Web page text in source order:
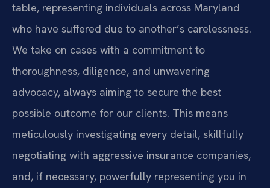
table, representing individuals across Maryland
who have suffered due to another’s carelessness.
We take on cases with a commitment to
thoroughness, diligence, and unwavering
advocacy, always aiming to secure the best
possible outcome for our clients. This means
meticulously investigating every detail, skillfully
negotiating with aggressive insurance companies,
and, if necessary, powerfully representing you in